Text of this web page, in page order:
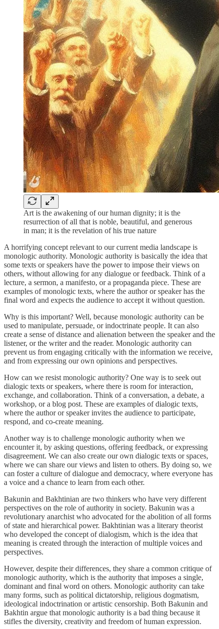
Art is the awakening of our human dignity; it is the
resurrection of all that is noble, beautiful, and generous
in man; it is the revelation of his true nature
A horrifying concept relevant to our current media landscape is
monologic authority. Monologic authority is basically the idea that
some texts or speakers have the power to impose their views on
others, without allowing for any dialogue or feedback. Think of a
lecture, a sermon, a manifesto, or a propaganda piece. These are
examples of monologic texts, where the author or speaker has the
final word and expects the audience to accept it without question.
Why is this important? Well, because monologic authority can be
used to manipulate, persuade, or indoctrinate people. It can also
create a sense of distance and alienation between the speaker and the
listener, or the writer and the reader. Monologic authority can
prevent us from engaging critically with the information we receive,
and from expressing our own opinions and perspectives.
How can we resist monologic authority? One way is to seek out
dialogic texts or speakers, where there is room for interaction,
exchange, and collaboration. Think of a conversation, a debate, a
workshop, or a blog post. These are examples of dialogic texts,
where the author or speaker invites the audience to participate,
respond, and co-create meaning.
Another way is to challenge monologic authority when we
encounter it, by asking questions, offering feedback, or expressing
disagreement. We can also create our own dialogic texts or spaces,
where we can share our views and listen to others. By doing so, we
can foster a culture of dialogue and democracy, where everyone has
a voice and a chance to learn from each other.
Bakunin and Bakhtinian are two thinkers who have very different
perspectives on the role of authority in society. Bakunin was a
revolutionary anarchist who advocated for the abolition of all forms
of state and hierarchical power. Bakhtinian was a literary theorist
who developed the concept of dialogism, which is the idea that
meaning is created through the interaction of multiple voices and
perspectives.
However, despite their differences, they share a common critique of
monologic authority, which is the authority that imposes a single,
dominant and final word on others. Monologic authority can take
many forms, such as political dictatorship, religious dogmatism,
ideological indoctrination or artistic censorship. Both Bakunin and
Bakhtin argue that monologic authority is a bad thing because it
stifles the diversity, creativity and freedom of human expression.